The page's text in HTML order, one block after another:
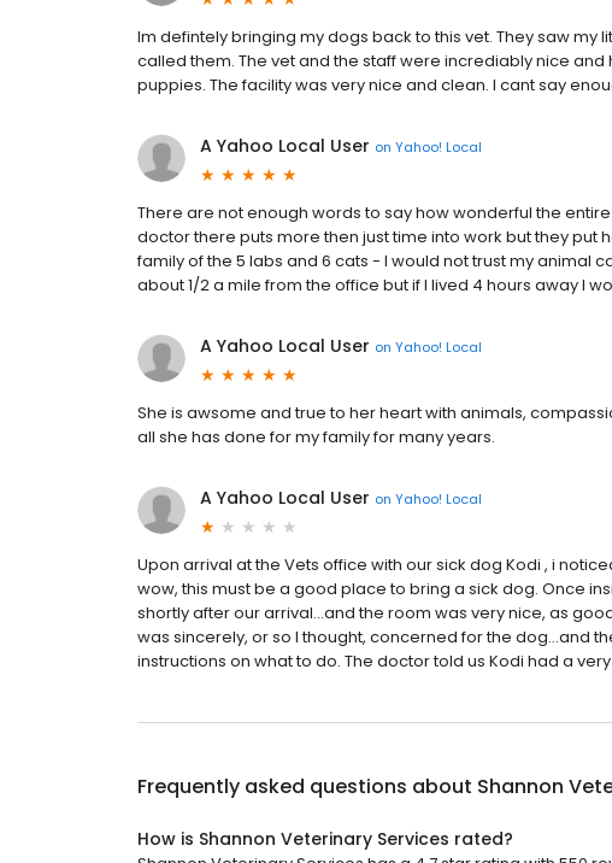
Im defintely bringing my dogs back to this vet. They saw my
called them. The vet and the staff were incrediably nice
puppies. The facility was very nice and clean. I cant say
A Yahoo Local User on Yahoo! Local
There are not enough words to say how wonderful the
doctor there puts more then just time into work but they put
family of the 5 labs and 6 cats - I would not trust my animal
about 1/2 a mile from the office but if I lived 4 hours away I
A Yahoo Local User on Yahoo! Local
She is awsome and true to her heart with animals,
all she has done for my family for many years.
A Yahoo Local User on Yahoo! Local
Upon arrival at the Vets office with our sick dog Kodi , i
wow, this must be a good place to bring a sick dog. Once
shortly after our arrival...and the room was very nice, as
was sincerely, or so I thought, concerned for the dog...and
instructions on what to do. The doctor told us Kodi had a
Frequently asked questions about Shannon
How is Shannon Veterinary Services rated?